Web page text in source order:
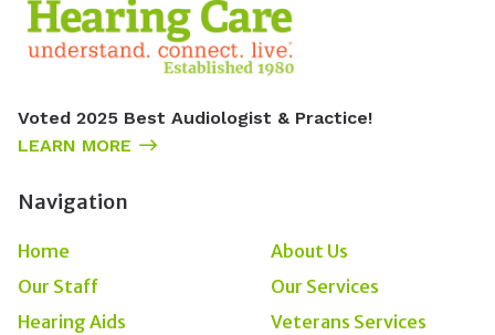
Voted 2025 Best Audiologist & Practice!
LEARN MORE
Navigation
Home
About Us
Our Staff
Our Services
Hearing Aids
Veterans Services